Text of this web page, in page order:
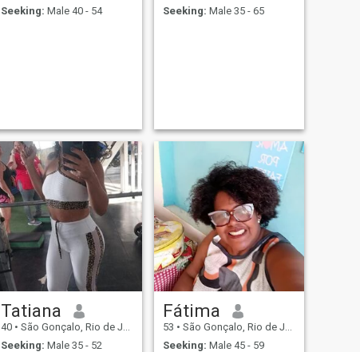
Seeking: Male 40 - 54
Seeking: Male 35 - 65
Tatiana
40 • São Gonçalo, Rio de Janeiro, Brazil
Seeking: Male 35 - 52
Fátima
53 • São Gonçalo, Rio de Janeiro, Brazil
Seeking: Male 45 - 59